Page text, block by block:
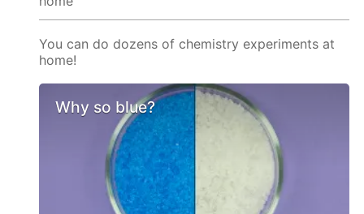
You can do dozens of chemistry experiments at
home!
Why so blue?